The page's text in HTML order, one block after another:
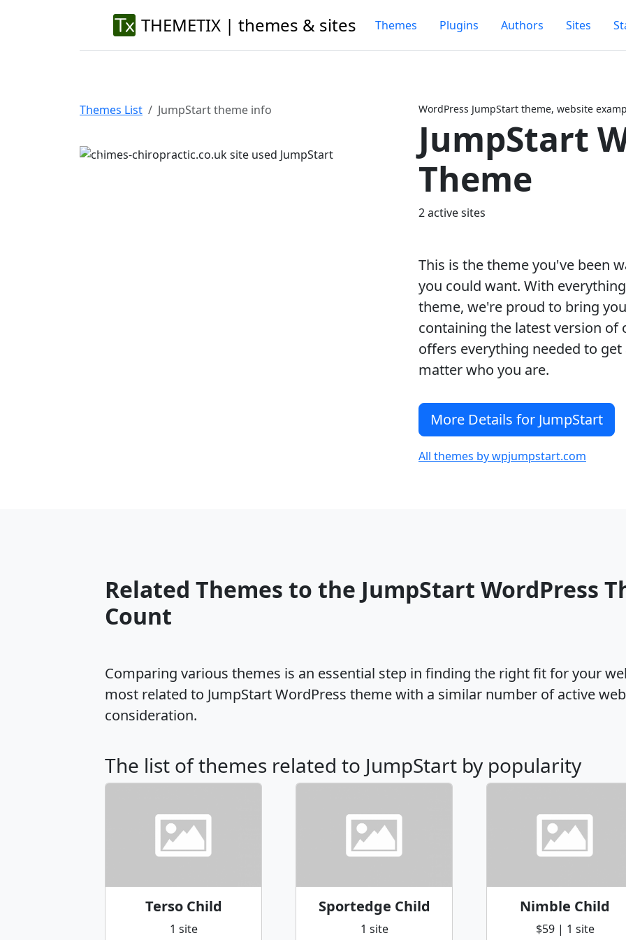
THEMETIX | themes & sites Themes Plugins Authors Sites
Themes List JumpStart theme info
Previous
WordPress JumpStart theme, website
JumpStart
Theme
2 active sites
This is the theme you've been
you could want. With
theme, we're proud to bring
containing the latest version
offers everything needed to
matter who you are.
More Details for JumpStart
All themes by wpjumpstart.com
Related Themes to the JumpStart WordPress
Count
Comparing various themes is an essential step in finding the right fit for your
most related to JumpStart WordPress theme with a similar number of active
consideration.
The list of themes related to JumpStart by popularity
Terso Child
1 site
Sportedge Child
1 site
Nimble Child
$59 | 1 site